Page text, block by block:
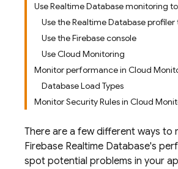
Use Realtime Database monitoring
Use the Realtime Database profiler
Use the Firebase console
Use Cloud Monitoring
Monitor performance in Cloud
Database Load Types
Monitor Security Rules in Cloud
There are a few different ways to
Firebase Realtime Database's
spot potential problems in your